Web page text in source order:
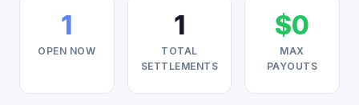
1
OPEN NOW
1
TOTAL
SETTLEMENTS
$0
MAX
PAYOUTS